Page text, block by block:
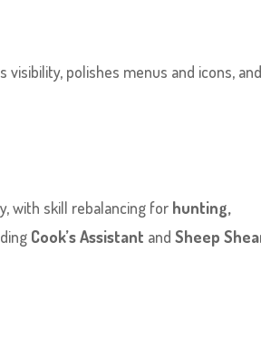
visibility, polishes menus and icons,
with skill rebalancing for hunting,
Cook’s Assistant andSheep